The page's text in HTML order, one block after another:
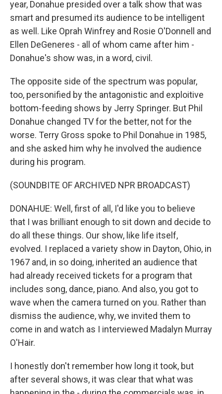
year, Donahue presided over a talk show that was
smart and presumed its audience to be intelligent
as well. Like Oprah Winfrey and Rosie O'Donnell and
Ellen DeGeneres - all of whom came after him -
Donahue's show was, in a word, civil.
The opposite side of the spectrum was popular,
too, personified by the antagonistic and exploitive
bottom-feeding shows by Jerry Springer. But Phil
Donahue changed TV for the better, not for the
worse. Terry Gross spoke to Phil Donahue in 1985,
and she asked him why he involved the audience
during his program.
(SOUNDBITE OF ARCHIVED NPR BROADCAST)
DONAHUE: Well, first of all, I'd like you to believe
that I was brilliant enough to sit down and decide to
do all these things. Our show, like life itself,
evolved. I replaced a variety show in Dayton, Ohio, in
1967 and, in so doing, inherited an audience that
had already received tickets for a program that
includes song, dance, piano. And also, you got to
wave when the camera turned on you. Rather than
dismiss the audience, why, we invited them to
come in and watch as I interviewed Madalyn Murray
O'Hair.
I honestly don't remember how long it took, but
after several shows, it was clear that what was